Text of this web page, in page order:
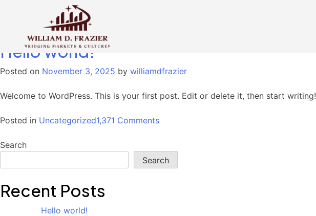
Category:Uncategorized
Hello world!
Posted on November 3, 2025 by williamdfrazier
Welcome to WordPress. This is your first post. Edit or delete it, then start writing!
Posted in Uncategorized1,371 Commentson
Search
Search
Recent Posts
Hello world!